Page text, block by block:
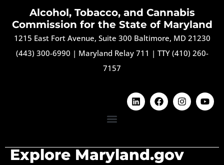
Alcohol, Tobacco, and Cannabis
Commission for the State of Maryland
1215 East Fort Avenue, Suite 300 Baltimore, MD 21230
(443) 300-6990 | Maryland Relay 711 | TTY (410) 260-
7157
Explore Maryland.gov